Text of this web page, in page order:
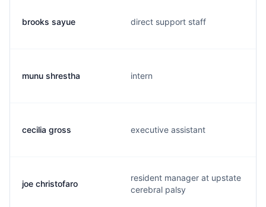
brooks sayue direct support staff
munu shrestha intern
cecilia gross executive assistant
joe christofaro
resident manager at upstate
cerebral palsy